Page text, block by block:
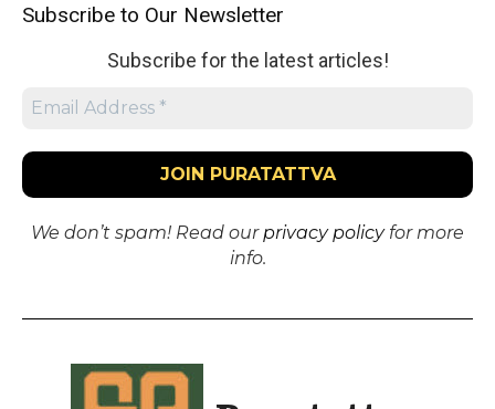
Subscribe to Our Newsletter
Subscribe for the latest articles!
We don’t spam! Read ourprivacy policyfor more
info.